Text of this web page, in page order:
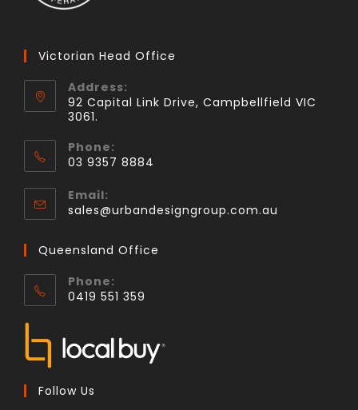
Victorian Head Office
Address:
92 Capital Link Drive, Campbellfield VIC
3061.
Phone:
03 9357 8884
Email:
sales@urbandesigngroup.com.au
Queensland Office
Phone:
0419 551 359
Follow Us